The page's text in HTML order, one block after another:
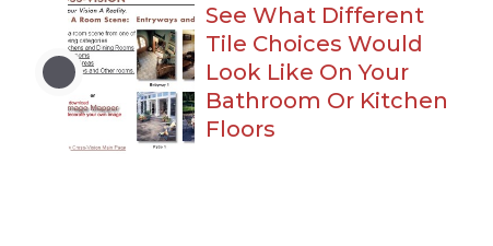
See What Different
Tile Choices Would
Look Like On Your
Bathroom Or Kitchen
Floors